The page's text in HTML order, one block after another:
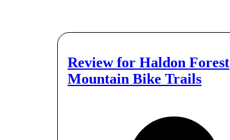
Review for Haldon Forest
Mountain Bike Trails